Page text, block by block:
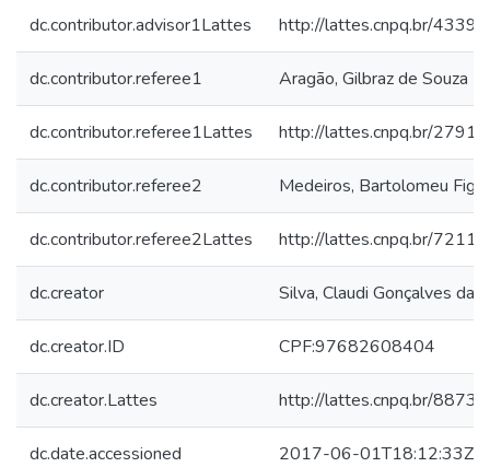
dc.contributor.advisor1Lattes http://lattes.cnpq.br/
dc.contributor.referee1 Aragão, Gilbraz de Souza
dc.contributor.referee1Lattes http://lattes.cnpq.br/
dc.contributor.referee2 Medeiros, Bartolomeu
dc.contributor.referee2Lattes http://lattes.cnpq.br/
dc.creator Silva, Claudi Gonçalves da
dc.creator.ID CPF:97682608404
dc.creator.Lattes http://lattes.cnpq.br/
dc.date.accessioned 2017-06-01T18:12:33Z